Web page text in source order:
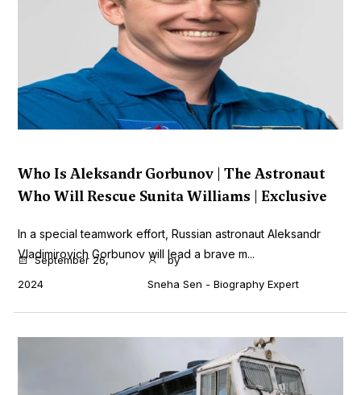
Who Is Aleksandr Gorbunov | The Astronaut
Who Will Rescue Sunita Williams | Exclusive
In a special teamwork effort, Russian astronaut Aleksandr
Vladimirovich Gorbunov will lead a brave m...
September 26,
2024
by
Sneha Sen - Biography Expert